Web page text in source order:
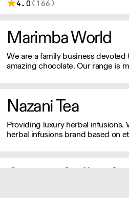
farmers, roasters, tasters, drinkers
4.0 (166)
Marimba World
We are a family business
amazing chocolate. Our range is
Nazani Tea
Providing luxury herbal infusions.
herbal infusions brand based on
Ground Coffee